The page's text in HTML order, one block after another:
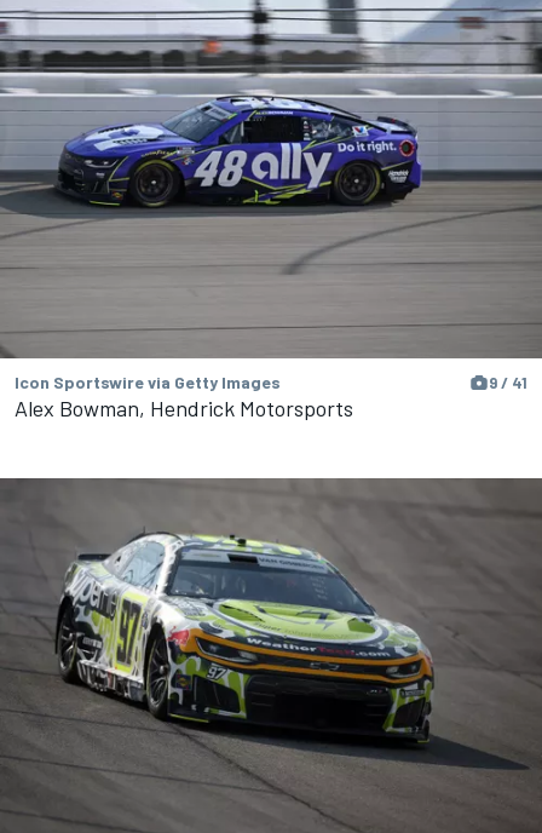
Icon Sportswire via Getty Images 9 / 41
Alex Bowman, Hendrick Motorsports